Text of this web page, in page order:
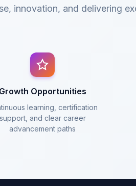
innovation, and delivering
Growth Opportunities
learning, certification
support, and clear career
advancement paths